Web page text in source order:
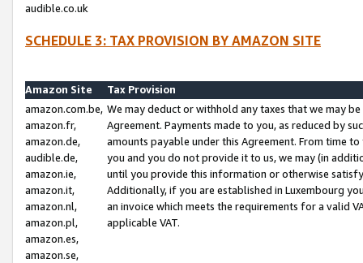
audible.co.uk
SCHEDULE 3: TAX PROVISION BY AMAZON SITE
Amazon Site
Tax Provision
amazon.com.be,
amazon.fr,
amazon.de,
audible.de,
amazon.ie,
amazon.it,
amazon.nl,
amazon.pl,
amazon.es,
amazon.se,
We may deduct or withhold any taxes that we may
Agreement. Payments made to you, as reduced by
amounts payable under this Agreement. From time
you and you do not provide it to us, we may (in
until you provide this information or otherwise
Additionally, if you are established in Luxembourg
an invoice which meets the requirements for a valid
applicable VAT.